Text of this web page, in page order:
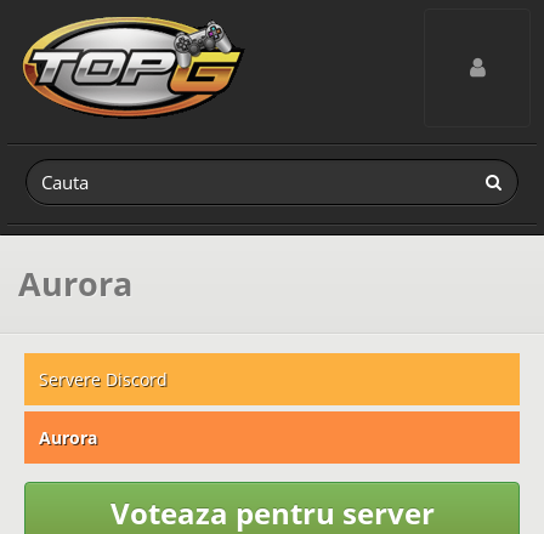
Toggle
Aurora
Servere Discord
Aurora
Voteaza pentru server